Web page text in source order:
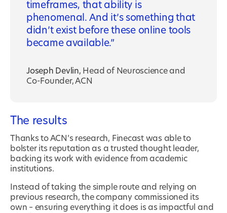
timeframes, that ability is
phenomenal. And it’s something that
didn’t exist before these online tools
became available.
Joseph Devlin, Head of Neuroscience and
Co-Founder, ACN
The results
Thanks to ACN’s research, Finecast was able to
bolster its reputation as a trusted thought leader,
backing its work with evidence from academic
institutions.
Instead of taking the simple route and relying on
previous research, the company commissioned its
own – ensuring everything it does is as impactful and